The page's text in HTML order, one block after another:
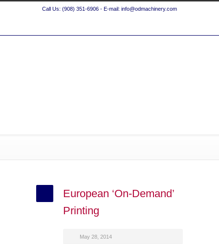
Call Us: (908) 351-6906 - E-mail: info@odmachinery.com
European ‘On-Demand’
Printing
May 28, 2014